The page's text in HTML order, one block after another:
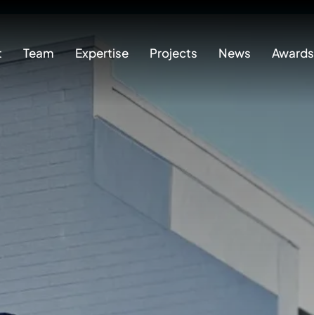
Team Expertise Projects News Awards